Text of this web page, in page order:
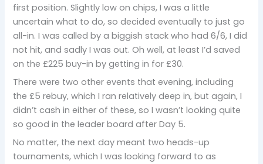
first position. Slightly low on chips, I was a little
uncertain what to do, so decided eventually to just go
all-in. I was called by a biggish stack who had 6/6, I did
not hit, and sadly I was out. Oh well, at least I’d saved
on the £225 buy-in by getting in for £30.
There were two other events that evening, including
the £5 rebuy, which I ran relatively deep in, but again, I
didn’t cash in either of these, so I wasn’t looking quite
so good in the leader board after Day 5.
No matter, the next day meant two heads-up
tournaments, which I was looking forward to as